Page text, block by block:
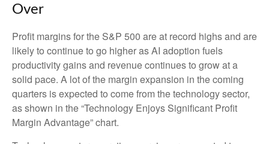
Over
Profit margins for the S&P 500 are at record highs and are
likely to continue to go higher as AI adoption fuels
productivity gains and revenue continues to grow at a
solid pace. A lot of the margin expansion in the coming
quarters is expected to come from the technology sector,
as shown in the “Technology Enjoys Significant Profit
Margin Advantage” chart.